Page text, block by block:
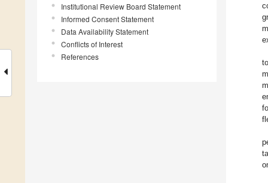
Institutional Review Board Statement
Informed Consent Statement
Data Availability Statement
Conflicts of Interest
References